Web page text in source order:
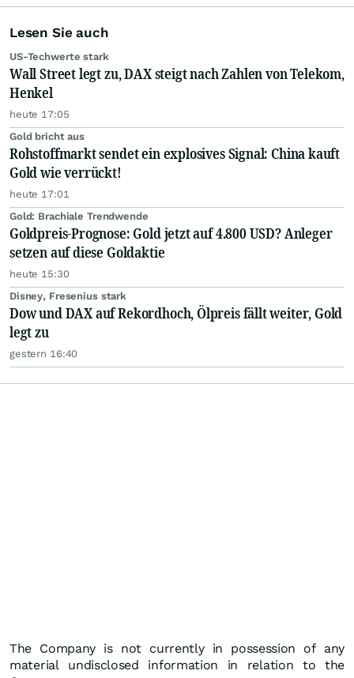
Lesen Sie auch
US-Techwerte stark
Wall Street legt zu, DAX steigt nach Zahlen von Telekom,
Henkel
heute 17:05
Gold bricht aus
Rohstoffmarkt sendet ein explosives Signal: China kauft
Gold wie verrückt!
heute 17:01
Gold: Brachiale Trendwende
Goldpreis-Prognose: Gold jetzt auf 4.800 USD? Anleger
setzen auf diese Goldaktie
heute 15:30
Disney, Fresenius stark
Dow und DAX auf Rekordhoch, Ölpreis fällt weiter, Gold
legt zu
gestern 16:40
The Company is not currently in possession of any
material undisclosed information in relation to the